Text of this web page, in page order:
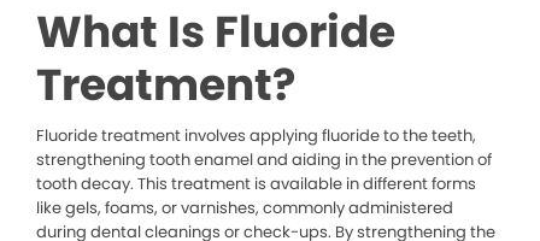
What Is Fluoride
Treatment?
Fluoride treatment involves applying fluoride to the teeth,
strengthening tooth enamel and aiding in the prevention of
tooth decay. This treatment is available in different forms
like gels, foams, or varnishes, commonly administered
during dental cleanings or check-ups. By strengthening the